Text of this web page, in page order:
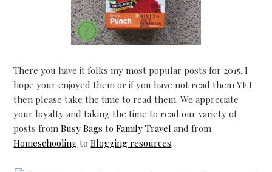
There you have it folks my most popular posts for 2015. I
hope your enjoyed them or if you have not read them YET
then please take the time to read them. We appreciate
your loyalty and taking the time to read our variety of
posts fromBusy Bags toFamily Traveland from
Homeschooling toBlogging resources.